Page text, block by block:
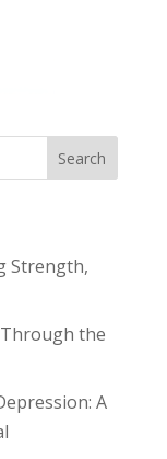
Search
Strength,
Through the
A